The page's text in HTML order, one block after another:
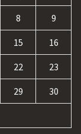
8 9
15 16
22 23
29 30